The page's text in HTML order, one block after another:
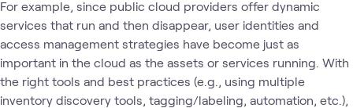
For example, since public cloud providers offer dynamic
services that run and then disappear, user identities and
access management strategies have become just as
important in the cloud as the assets or services running. With
the right tools and best practices (e.g., using multiple
inventory discovery tools, tagging/labeling, automation, etc.),